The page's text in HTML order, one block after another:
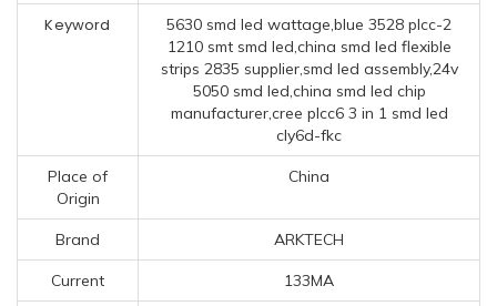
Keyword
5630 smd led wattage,blue 3528 plcc-2
1210 smt smd led,china smd led flexible
strips 2835 supplier,smd led assembly,24v
5050 smd led,china smd led chip
manufacturer,cree plcc6 3 in 1 smd led
cly6d-fkc
Place of
Origin
China
Brand ARKTECH
Current 133MA